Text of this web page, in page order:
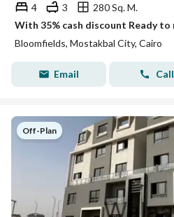
4 3
280 Sq. M.
Bloomfields, Mostakbal City, Cairo
Email Call
Off-Plan